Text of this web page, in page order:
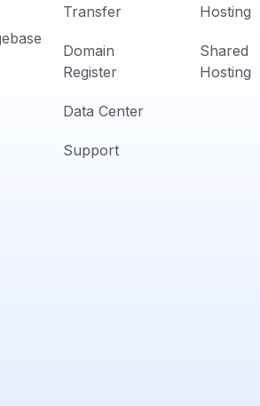
Transfer
Domain
Register
Data Center
Support
Hosting
Shared
Hosting